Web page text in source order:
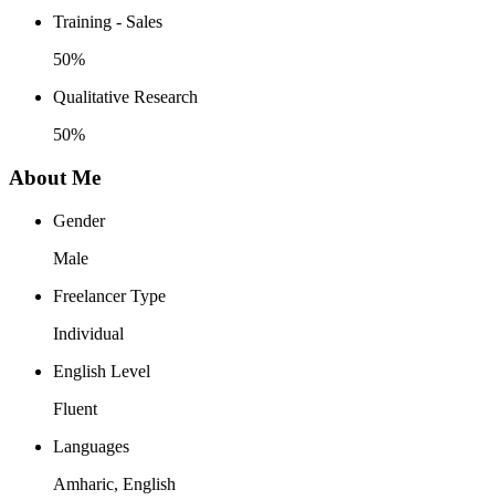
Training - Sales
50%
Qualitative Research
50%
About Me
Gender
Male
Freelancer Type
Individual
English Level
Fluent
Languages
Amharic, English